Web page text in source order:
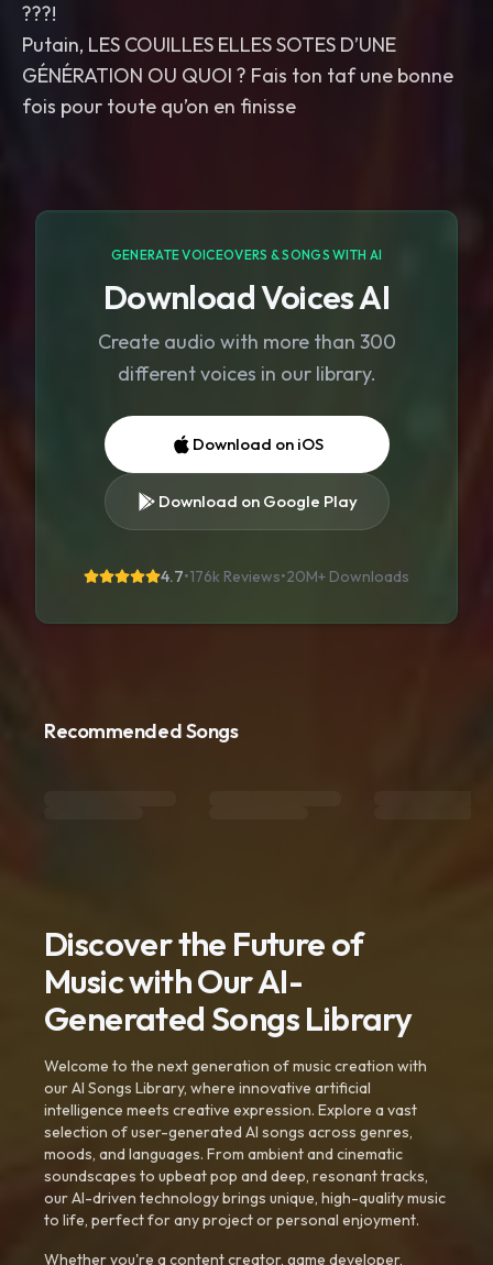
???!
Putain, LES COUILLES ELLES SOTES D’UNE
GÉNÉRATION OU QUOI ? Fais ton taf une bonne
fois pour toute qu’on en finisse
GENERATE VOICEOVERS & SONGS WITH AI
Download Voices AI
Create audio with more than 300
different voices in our library.
Download on iOS
Download on Google Play
4.7•176k Reviews•20M+ Downloads
Recommended Songs
Discover the Future of
Music with Our AI-
Generated Songs Library
Welcome to the next generation of music creation with
our AI Songs Library, where innovative artificial
intelligence meets creative expression. Explore a vast
selection of user-generated AI songs across genres,
moods, and languages. From ambient and cinematic
soundscapes to upbeat pop and deep, resonant tracks,
our AI-driven technology brings unique, high-quality music
to life, perfect for any project or personal enjoyment.
Whether you're a content creator, game developer,